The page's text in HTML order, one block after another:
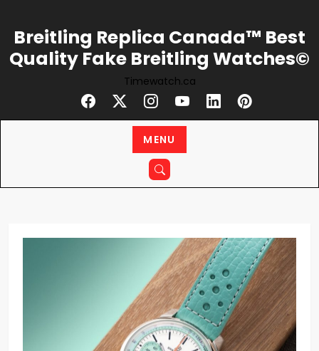
content
Breitling Replica Canada™ Best
Quality Fake Breitling Watches©
Timewatch.ca
MENU